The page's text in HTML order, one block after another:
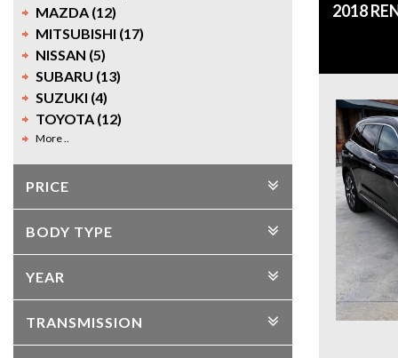
MAZDA (12)
MITSUBISHI (17)
NISSAN (5)
SUBARU (13)
SUZUKI (4)
TOYOTA (12)
More ..
PRICE
BODY TYPE
YEAR
TRANSMISSION
2018